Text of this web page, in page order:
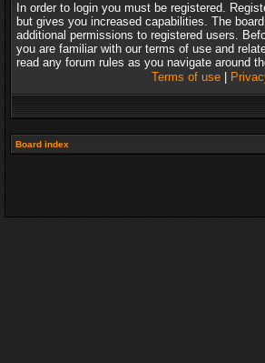
In order to login you must be registered.
but gives you increased capabilities. The
additional permissions to registered users.
you are familiar with our terms of use and
read any forum rules as you navigate around
Terms of use|
Board index